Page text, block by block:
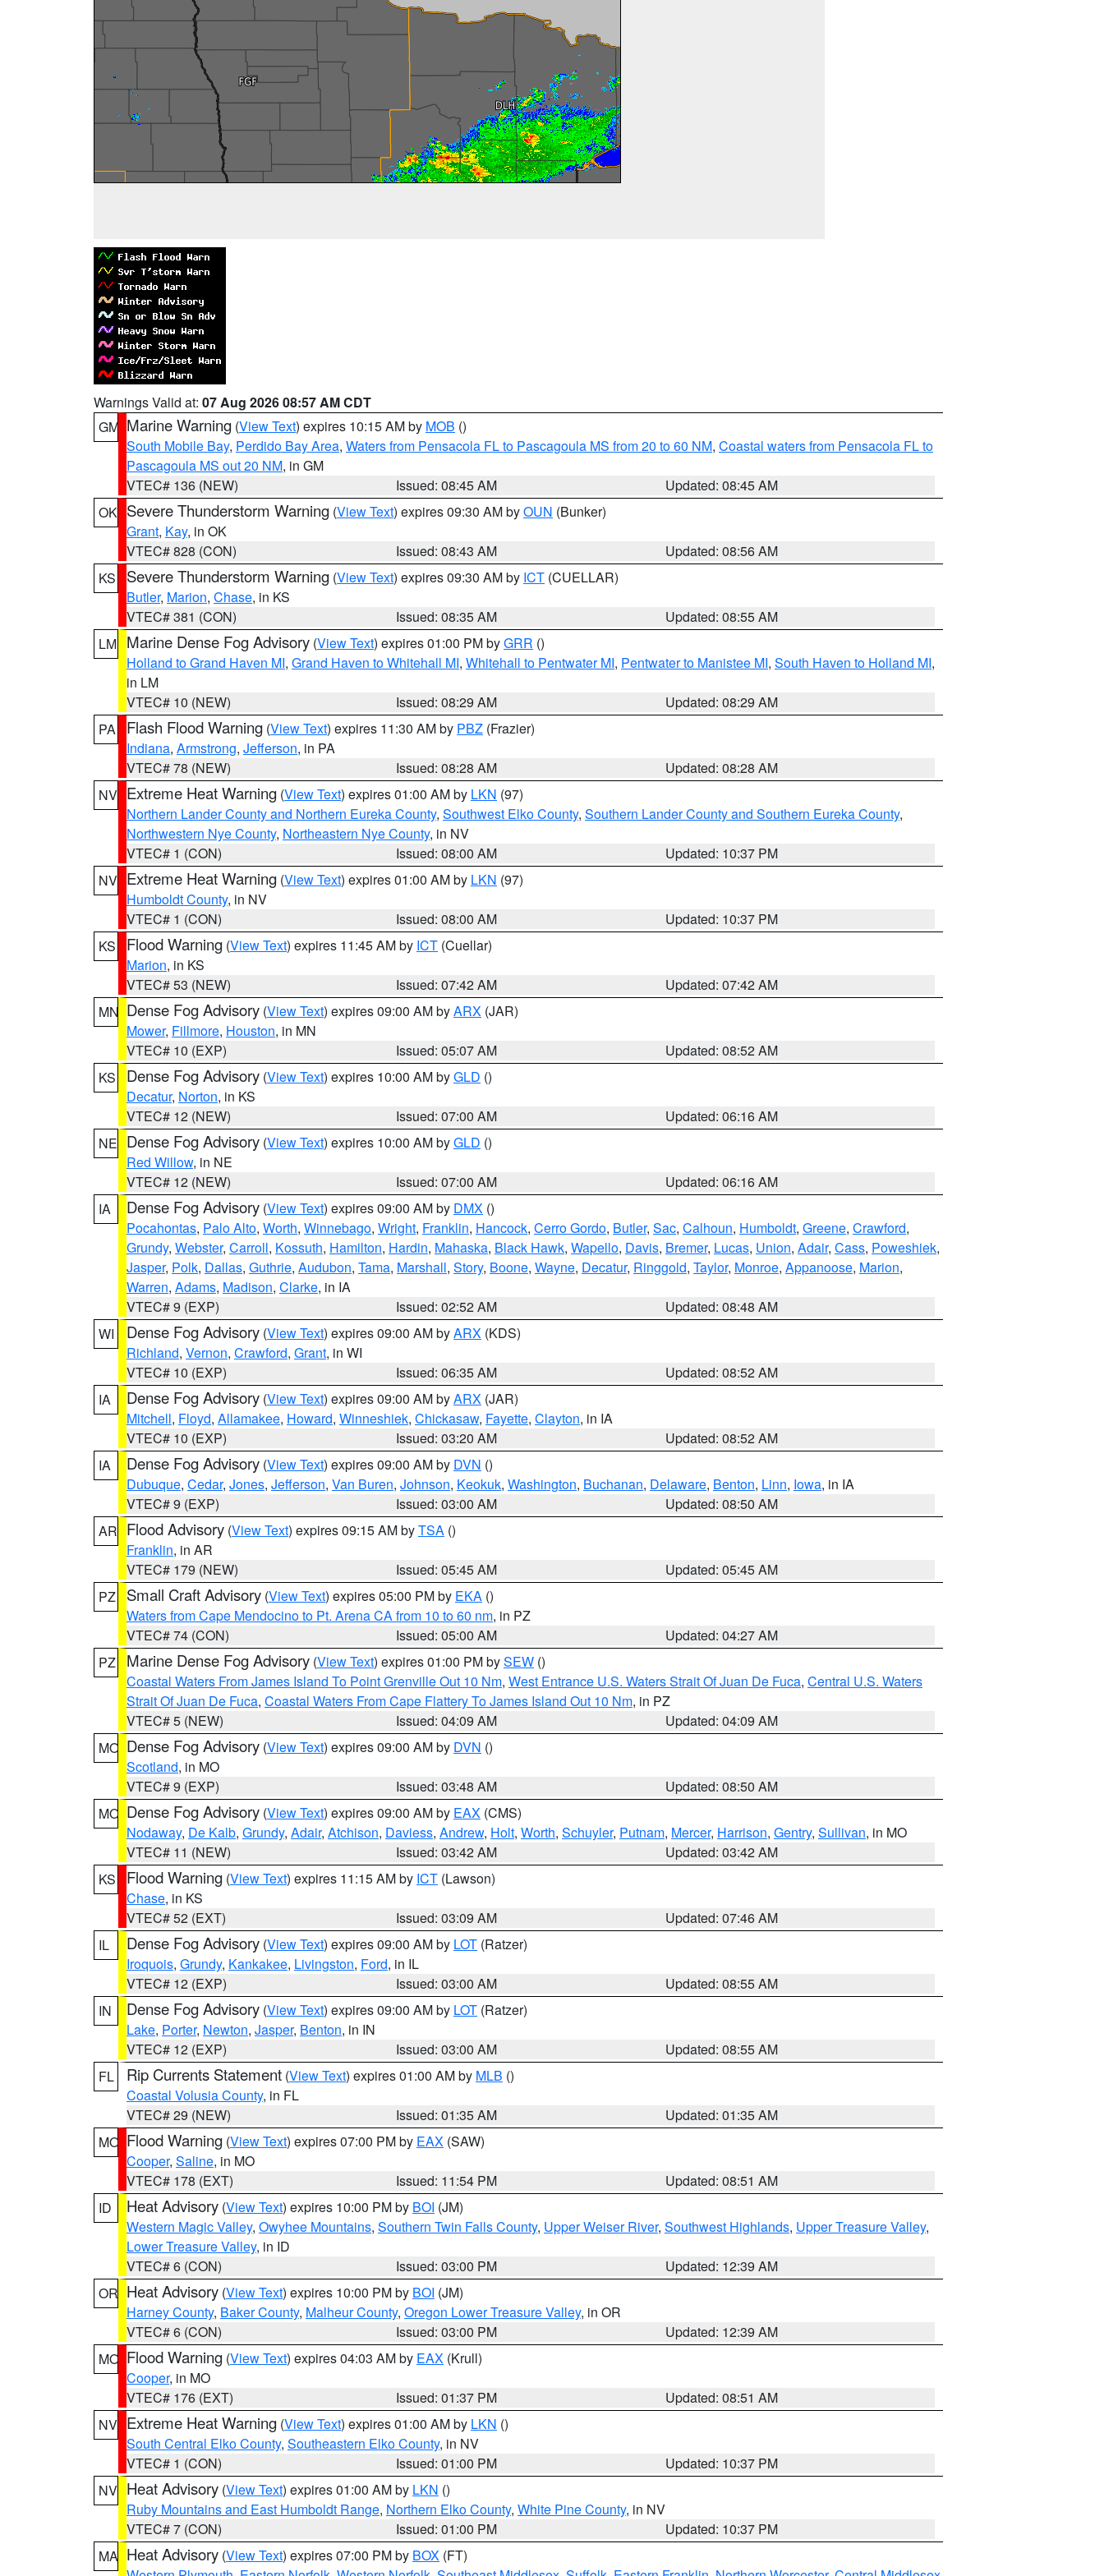
Warnings Valid at: 07 Aug 2026 08:57 AM CDT
GM Marine Warning (View Text) expires 10:15 AM by MOB ()
South Mobile Bay, Perdido Bay Area, Waters from Pensacola FL to Pascagoula MS from 20 to 60 NM, Coastal waters from Pensacola FL to
Pascagoula MS out 20 NM, in GM
VTEC# 136 (NEW)
Issued: 08:45 AM
Updated: 08:45 AM
OK Severe Thunderstorm Warning (View Text) expires 09:30 AM byOUN (Bunker)
Grant, Kay, in OK
VTEC# 828 (CON)
Issued: 08:43 AM
Updated: 08:56 AM
KS
Severe Thunderstorm Warning (View Text) expires 09:30 AM by ICT (CUELLAR)
Butler, Marion, Chase, in KS
VTEC# 381 (CON)
Issued: 08:35 AM
Updated: 08:55 AM
LM Marine Dense Fog Advisory (View Text) expires 01:00 PM byGRR ()
Holland to Grand Haven MI, Grand Haven to Whitehall MI, Whitehall to Pentwater MI, Pentwater to Manistee MI, South Haven to Holland MI,
in LM
VTEC# 10 (NEW)
Issued: 08:29 AM
Updated: 08:29 AM
PA
Flash Flood Warning (View Text) expires 11:30 AM by PBZ (Frazier)
Indiana, Armstrong, Jefferson, in PA
VTEC# 78 (NEW)
Issued: 08:28 AM
Updated: 08:28 AM
NV Extreme Heat Warning (View Text) expires 01:00 AM by LKN (97)
Northern Lander County and Northern Eureka County, Southwest Elko County, Southern Lander County and Southern Eureka County,
Northwestern Nye County, Northeastern Nye County, in NV
VTEC# 1 (CON)
Issued: 08:00 AM
Updated: 10:37 PM
NV Extreme Heat Warning (View Text) expires 01:00 AM by LKN (97)
Humboldt County, in NV
VTEC# 1 (CON)
Issued: 08:00 AM
Updated: 10:37 PM
KS
Flood Warning (View Text) expires 11:45 AM by ICT (Cuellar)
Marion, in KS
VTEC# 53 (NEW)
Issued: 07:42 AM
Updated: 07:42 AM
MN Dense Fog Advisory (View Text) expires 09:00 AM byARX (JAR)
Mower, Fillmore, Houston, in MN
VTEC# 10 (EXP)
Issued: 05:07 AM
Updated: 08:52 AM
KS
Dense Fog Advisory (View Text) expires 10:00 AM byGLD ()
Decatur, Norton, in KS
VTEC# 12 (NEW)
Issued: 07:00 AM
Updated: 06:16 AM
NE Dense Fog Advisory (View Text) expires 10:00 AM byGLD ()
Red Willow, in NE
VTEC# 12 (NEW)
Issued: 07:00 AM
Updated: 06:16 AM
IA
Dense Fog Advisory (View Text) expires 09:00 AM by DMX ()
Pocahontas, Palo Alto, Worth, Winnebago, Wright, Franklin, Hancock, Cerro Gordo, Butler, Sac, Calhoun, Humboldt, Greene, Crawford,
Grundy, Webster, Carroll, Kossuth, Hamilton, Hardin, Mahaska, Black Hawk, Wapello, Davis, Bremer, Lucas, Union, Adair, Cass, Poweshiek,
Jasper, Polk, Dallas, Guthrie, Audubon, Tama, Marshall, Story, Boone, Wayne, Decatur, Ringgold, Taylor, Monroe, Appanoose, Marion,
Warren, Adams, Madison, Clarke, in IA
VTEC# 9 (EXP)
Issued: 02:52 AM
Updated: 08:48 AM
WI
Dense Fog Advisory (View Text) expires 09:00 AM byARX (KDS)
Richland, Vernon, Crawford, Grant, in WI
VTEC# 10 (EXP)
Issued: 06:35 AM
Updated: 08:52 AM
IA
Dense Fog Advisory (View Text) expires 09:00 AM byARX (JAR)
Mitchell, Floyd, Allamakee, Howard, Winneshiek, Chickasaw, Fayette, Clayton, in IA
VTEC# 10 (EXP)
Issued: 03:20 AM
Updated: 08:52 AM
IA
Dense Fog Advisory (View Text) expires 09:00 AM by DVN ()
Dubuque, Cedar, Jones, Jefferson, Van Buren, Johnson, Keokuk, Washington, Buchanan, Delaware, Benton, Linn, Iowa, in IA
VTEC# 9 (EXP)
Issued: 03:00 AM
Updated: 08:50 AM
AR Flood Advisory (View Text) expires 09:15 AM byTSA ()
Franklin, in AR
VTEC# 179 (NEW)
Issued: 05:45 AM
Updated: 05:45 AM
PZ
Small Craft Advisory (View Text) expires 05:00 PM by EKA ()
Waters from Cape Mendocino to Pt. Arena CA from 10 to 60 nm, in PZ
VTEC# 74 (CON)
Issued: 05:00 AM
Updated: 04:27 AM
PZ
Marine Dense Fog Advisory (View Text) expires 01:00 PM bySEW ()
Coastal Waters From James Island To Point Grenville Out 10 Nm, West Entrance U.S. Waters Strait Of Juan De Fuca, Central U.S. Waters
Strait Of Juan De Fuca, Coastal Waters From Cape Flattery To James Island Out 10 Nm, in PZ
VTEC# 5 (NEW)
Issued: 04:09 AM
Updated: 04:09 AM
MO Dense Fog Advisory (View Text) expires 09:00 AM by DVN ()
Scotland, in MO
VTEC# 9 (EXP)
Issued: 03:48 AM
Updated: 08:50 AM
MO Dense Fog Advisory (View Text) expires 09:00 AM by EAX (CMS)
Nodaway, De Kalb, Grundy, Adair, Atchison, Daviess, Andrew, Holt, Worth, Schuyler, Putnam, Mercer, Harrison, Gentry, Sullivan, in MO
VTEC# 11 (NEW)
Issued: 03:42 AM
Updated: 03:42 AM
KS
Flood Warning (View Text) expires 11:15 AM by ICT (Lawson)
Chase, in KS
VTEC# 52 (EXT)
Issued: 03:09 AM
Updated: 07:46 AM
IL
Dense Fog Advisory (View Text) expires 09:00 AM by LOT (Ratzer)
Iroquois, Grundy, Kankakee, Livingston, Ford, in IL
VTEC# 12 (EXP)
Issued: 03:00 AM
Updated: 08:55 AM
IN
Dense Fog Advisory (View Text) expires 09:00 AM by LOT (Ratzer)
Lake, Porter, Newton, Jasper, Benton, in IN
VTEC# 12 (EXP)
Issued: 03:00 AM
Updated: 08:55 AM
FL
Rip Currents Statement (View Text) expires 01:00 AM by MLB ()
Coastal Volusia County, in FL
VTEC# 29 (NEW)
Issued: 01:35 AM
Updated: 01:35 AM
MO Flood Warning (View Text) expires 07:00 PM by EAX (SAW)
Cooper, Saline, in MO
VTEC# 178 (EXT)
Issued: 11:54 PM
Updated: 08:51 AM
ID
Heat Advisory (View Text) expires 10:00 PM by BOI (JM)
Western Magic Valley, Owyhee Mountains, Southern Twin Falls County, Upper Weiser River, Southwest Highlands, Upper Treasure Valley,
Lower Treasure Valley, in ID
VTEC# 6 (CON)
Issued: 03:00 PM
Updated: 12:39 AM
OR Heat Advisory (View Text) expires 10:00 PM by BOI (JM)
Harney County, Baker County, Malheur County, Oregon Lower Treasure Valley, in OR
VTEC# 6 (CON)
Issued: 03:00 PM
Updated: 12:39 AM
MO Flood Warning (View Text) expires 04:03 AM by EAX (Krull)
Cooper, in MO
VTEC# 176 (EXT)
Issued: 01:37 PM
Updated: 08:51 AM
NV Extreme Heat Warning (View Text) expires 01:00 AM by LKN ()
South Central Elko County, Southeastern Elko County, in NV
VTEC# 1 (CON)
Issued: 01:00 PM
Updated: 10:37 PM
NV Heat Advisory (View Text) expires 01:00 AM by LKN ()
Ruby Mountains and East Humboldt Range, Northern Elko County, White Pine County, in NV
VTEC# 7 (CON)
Issued: 01:00 PM
Updated: 10:37 PM
MA Heat Advisory (View Text) expires 07:00 PM by BOX (FT)